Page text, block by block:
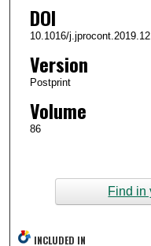
DOI
10.1016/
Version
Postprint
Volume
86
Find in
INCLUDED IN